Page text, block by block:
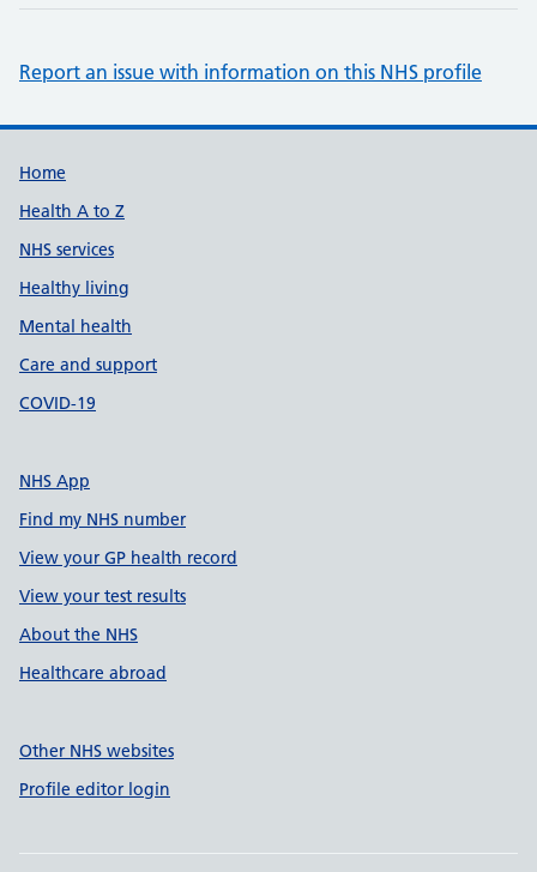
Report an issue with information on this NHS profile
Support links
Home
Health A to Z
NHS services
Healthy living
Mental health
Care and support
COVID-19
NHS App
Find my NHS number
View your GP health record
View your test results
About the NHS
Healthcare abroad
Other NHS websites
Profile editor login